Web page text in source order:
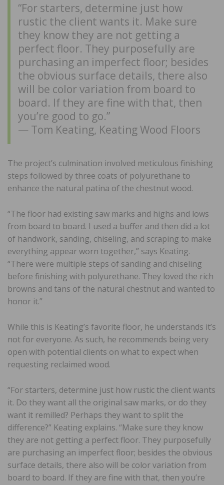
“For starters, determine just how
rustic the client wants it. Make sure
they know they are not getting a
perfect floor. They purposefully are
purchasing an imperfect floor; besides
the obvious surface details, there also
will be color variation from board to
board. If they are fine with that, then
you’re good to go.”
— Tom Keating, Keating Wood Floors
The project’s culmination involved meticulous finishing
steps followed by three coats of polyurethane to
enhance the natural patina of the chestnut wood.
“The floor had existing saw marks and highs and lows
from board to board. I used a buffer and then did a lot
of handwork, sanding, chiseling, and scraping to make
everything appear worn together,” says Keating.
“There were multiple steps of sanding and chiseling
before finishing with polyurethane. They loved the rich
browns and tans of the natural chestnut and wanted to
honor it.”
While this is Keating’s favorite floor, he understands it’s
not for everyone. As such, he recommends being very
open with potential clients on what to expect when
requesting reclaimed wood.
“For starters, determine just how rustic the client wants
it. Do they want all the original saw marks, or do they
want it remilled? Perhaps they want to split the
difference?” Keating explains. “Make sure they know
they are not getting a perfect floor. They purposefully
are purchasing an imperfect floor; besides the obvious
surface details, there also will be color variation from
board to board. If they are fine with that, then you’re